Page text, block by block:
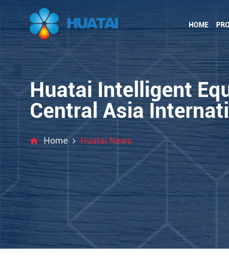
HOME
Huatai Intelligent
Central Asia
Home Huatai News